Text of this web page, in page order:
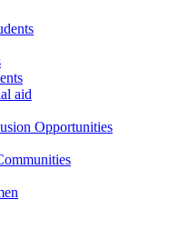
aid
Opportunities